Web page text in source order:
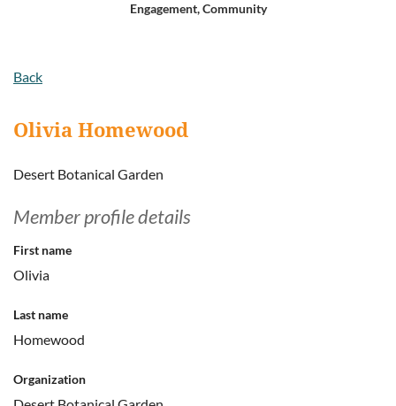
Engagement, Community
Back
Olivia Homewood
Desert Botanical Garden
Member profile details
First name
Olivia
Last name
Homewood
Organization